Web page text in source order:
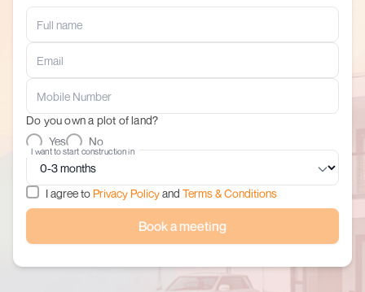
Do you own a plot of land?
Yes
No
I want to start construction in
I agree to Privacy Policyand Terms & Conditions
Book a meeting